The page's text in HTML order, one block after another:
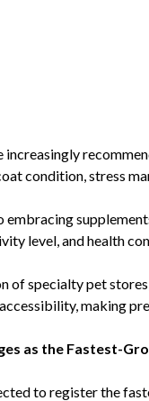
increasingly
condition, stress
embracing
level, and health
of specialty pet
making
as the Fastest-
to register the